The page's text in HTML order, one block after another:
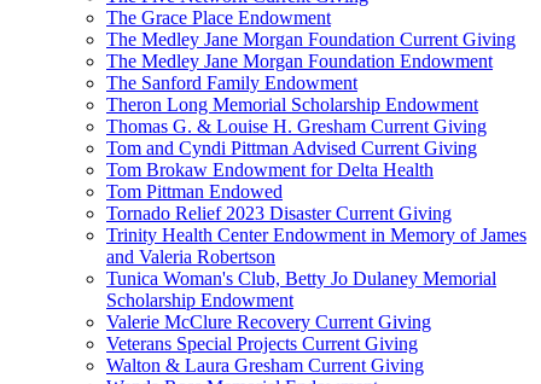
The Grace Place Endowment
The Medley Jane Morgan Foundation Current Giving
The Medley Jane Morgan Foundation Endowment
The Sanford Family Endowment
Theron Long Memorial Scholarship Endowment
Thomas G. & Louise H. Gresham Current Giving
Tom and Cyndi Pittman Advised Current Giving
Tom Brokaw Endowment for Delta Health
Tom Pittman Endowed
Tornado Relief 2023 Disaster Current Giving
Trinity Health Center Endowment in Memory of James
and Valeria Robertson
Tunica Woman's Club, Betty Jo Dulaney Memorial
Scholarship Endowment
Valerie McClure Recovery Current Giving
Veterans Special Projects Current Giving
Walton & Laura Gresham Current Giving